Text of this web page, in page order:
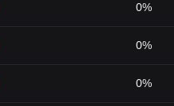
0%
0%
0%